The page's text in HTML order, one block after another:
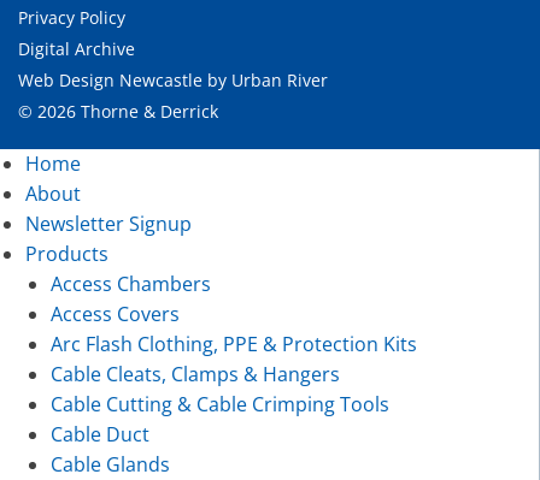
Privacy Policy
Digital Archive
Web Design Newcastle by Urban River
© 2026 Thorne & Derrick
Home
About
Newsletter Signup
Products
Access Chambers
Access Covers
Arc Flash Clothing, PPE & Protection Kits
Cable Cleats, Clamps & Hangers
Cable Cutting & Cable Crimping Tools
Cable Duct
Cable Glands